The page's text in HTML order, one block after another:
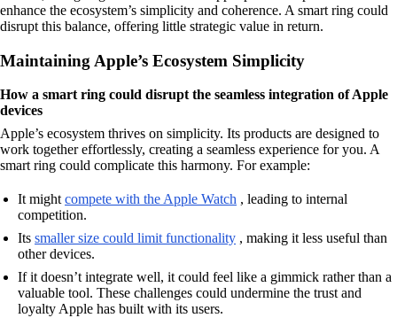
enhance the ecosystem’s simplicity and coherence. A smart ring could
disrupt this balance, offering little strategic value in return.
Maintaining Apple’s Ecosystem Simplicity
How a smart ring could disrupt the seamless integration of Apple
devices
Apple’s ecosystem thrives on simplicity. Its products are designed to
work together effortlessly, creating a seamless experience for you. A
smart ring could complicate this harmony. For example:
It might compete with the Apple Watch , leading to internal
competition.
Its smaller size could limit functionality , making it less useful than
other devices.
If it doesn’t integrate well, it could feel like a gimmick rather than a
valuable tool. These challenges could undermine the trust and
loyalty Apple has built with its users.